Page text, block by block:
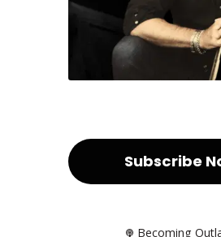
Subscribe
Becoming